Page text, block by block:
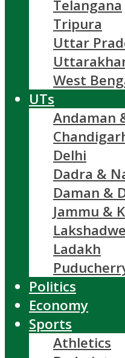
Telangana
Tripura
Uttar
West
UTs
Andaman
Delhi
Dadra &
Daman &
Jammu &
Ladakh
Politics
Economy
Sports
Athletics